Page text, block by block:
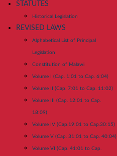
STATUTES
Historical Legislation
REVISED LAWS
Alphabetical List of Principal
Legislation
Constitution of Malawi
Volume I (Cap. 1:01 to Cap. 6:04)
Volume II (Cap. 7:01 to Cap. 11:02)
Volume III (Cap. 12:01 to Cap.
18:09)
Volume IV (Cap.19:01 to Cap.30:15)
Volume V (Cap. 31:01 to Cap. 40:04)
Volume VI (Cap. 41:01 to Cap.